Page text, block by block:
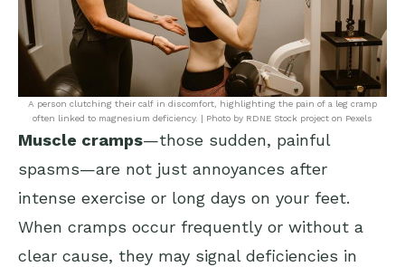
A person clutching their calf in discomfort, highlighting the pain of a leg cramp
often linked to magnesium deficiency. | Photo by RDNE Stock project on Pexels
Muscle cramps—those sudden, painful
spasms—are not just annoyances after
intense exercise or long days on your feet.
When cramps occur frequently or without a
clear cause, they may signal deficiencies in